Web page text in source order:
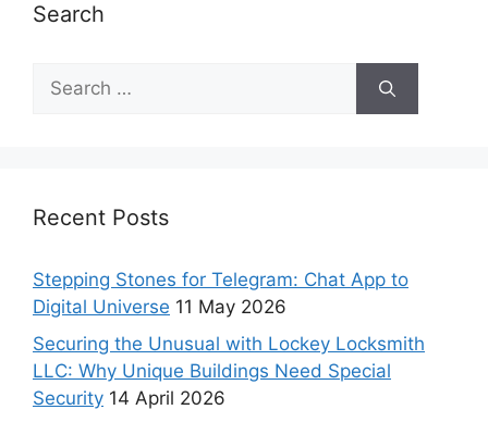
Search
Recent Posts
Stepping Stones for Telegram: Chat App to
Digital Universe 11 May 2026
Securing the Unusual with Lockey Locksmith
LLC: Why Unique Buildings Need Special
Security 14 April 2026